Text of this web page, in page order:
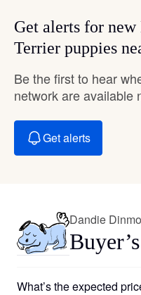
Get alerts for
Terrier puppies
Be the first to hear
network are available
Get alerts
Dandie
What’s the expected